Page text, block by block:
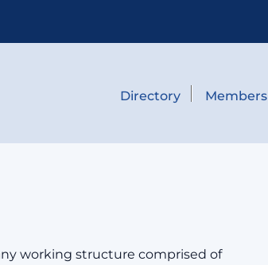
Directory Members
working structure comprised of